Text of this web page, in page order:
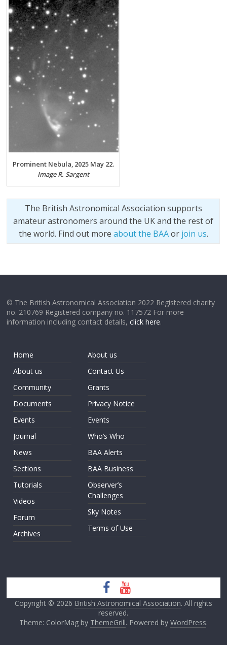
Prominent Nebula, 2025 May 22.
Image R. Sargent
The British Astronomical Association supports
amateur astronomers around the UK and the rest of
the world. Find out more about the BAAor join us.
© The British Astronomical Association 2022 Registered charity
no. 210769 Registered company no. 117572 For more
information including contact details,click here.
Home
About us
Community
Documents
Events
Journal
News
Sections
Tutorials
Videos
Forum
Archives
About us
Contact Us
Grants
Privacy Notice
Events
Who’s Who
BAA Alerts
BAA Business
Observer’s
Challenges
Sky Notes
Terms of Use
Copyright © 2026 British Astronomical Association. All rights
reserved.
Theme: ColorMag by ThemeGrill. Powered by WordPress.